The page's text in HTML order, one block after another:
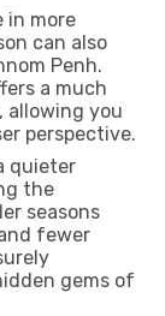
in more
can also
Penh.
a much
allowing you
perspective.
quieter
the
seasons
fewer
gems of